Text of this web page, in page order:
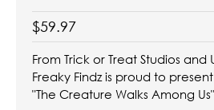
$59.97
From Trick or Treat Studios and
Freaky Findz is proud to
"The Creature Walks Among